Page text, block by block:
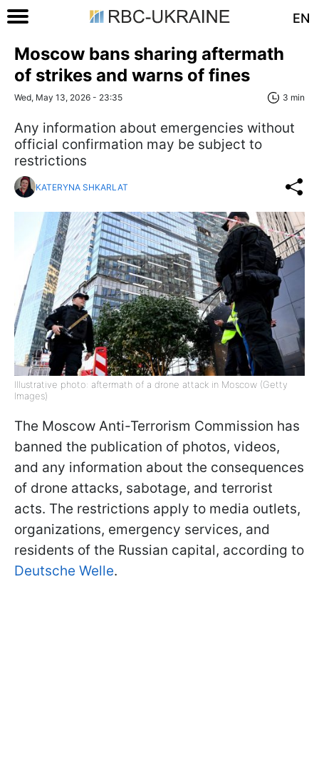
EN
Moscow bans sharing aftermath
of strikes and warns of fines
Wed, May 13, 2026 - 23:35 3 min
Any information about emergencies without
official confirmation may be subject to
restrictions
KATERYNA SHKARLAT
Illustrative photo: aftermath of a drone attack in Moscow (Getty
Images)
The Moscow Anti-Terrorism Commission has
banned the publication of photos, videos,
and any information about the consequences
of drone attacks, sabotage, and terrorist
acts. The restrictions apply to media outlets,
organizations, emergency services, and
residents of the Russian capital, according to
Deutsche Welle.